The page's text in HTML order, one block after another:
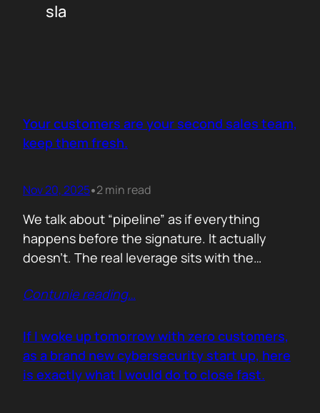
sla
Your customers are your second sales team,
keep them fresh.
Nov 20, 2025•2 min read
We talk about “pipeline” as if everything
happens before the signature. It actually
doesn’t. The real leverage sits with the
you in budget calls. They drop your name in
justify their own decisions. That is marketing
you never paid for. But…
Contunie reading…
If I woke up tomorrow with zero customers,
as a brand new cybersecurity start up, here
is exactly what I would do to close fast.